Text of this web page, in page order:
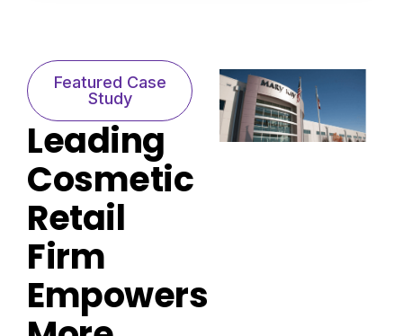
Featured Case
Study​
Leading
Cosmetic
Retail
Firm
Empowers